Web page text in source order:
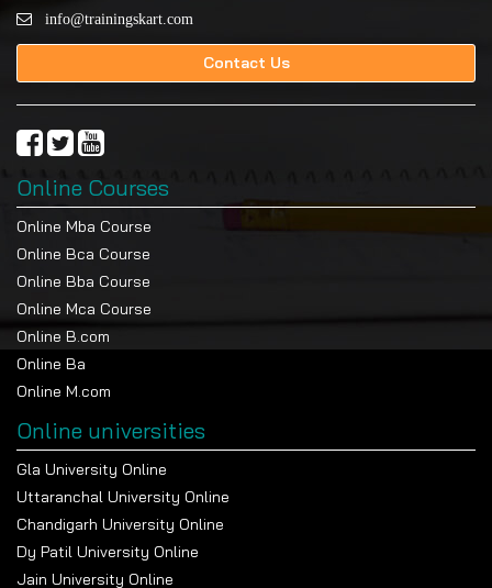
info@trainingskart.com
Contact Us
Online Courses
Online Mba Course
Online Bca Course
Online Bba Course
Online Mca Course
Online B.com
Online Ba
Online M.com
Online universities
Gla University Online
Uttaranchal University Online
Chandigarh University Online
Dy Patil University Online
Jain University Online